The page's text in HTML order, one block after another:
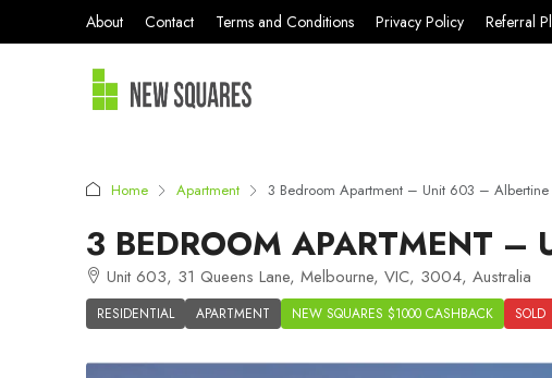
About Contact Terms and Conditions Privacy Policy Referral
Home Apartment 3 Bedroom Apartment – Unit 603 – Albertine
3 BEDROOM APARTMENT –
Unit 603, 31 Queens Lane, Melbourne, VIC, 3004, Australia
RESIDENTIAL APARTMENT NEW SQUARES $1000 CASHBACK SOLD